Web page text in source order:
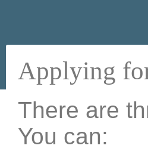
Applying
There are
You can: